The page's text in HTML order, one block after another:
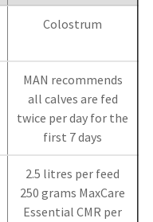
Colostrum
MAN recommends
all calves are fed
twice per day for the
first 7 days
2.5 litres per feed
250 grams MaxCare
Essential CMR per